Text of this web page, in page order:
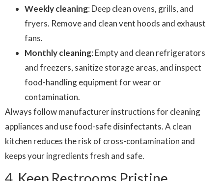
Weekly cleaning: Deep clean ovens, grills, and
fryers. Remove and clean vent hoods and exhaust
fans.
Monthly cleaning: Empty and clean refrigerators
and freezers, sanitize storage areas, and inspect
food-handling equipment for wear or
contamination.
Always follow manufacturer instructions for cleaning
appliances and use food-safe disinfectants. A clean
kitchen reduces the risk of cross-contamination and
keeps your ingredients fresh and safe.